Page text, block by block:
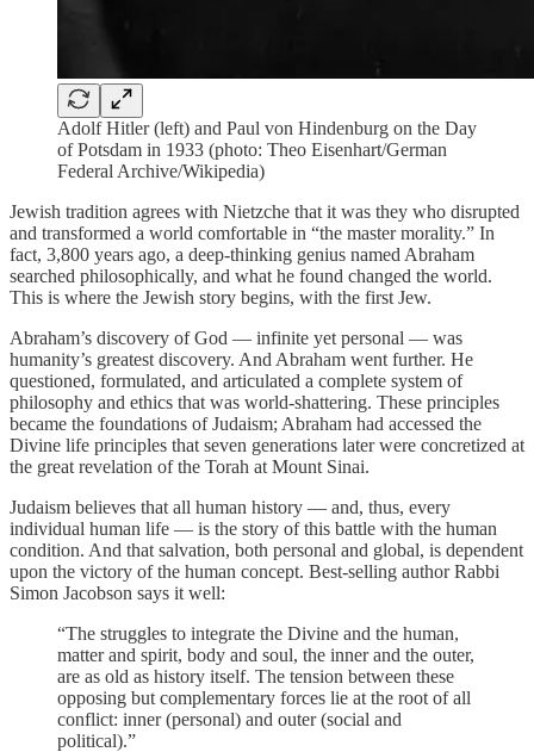
Adolf Hitler (left) and Paul von Hindenburg on the Day
of Potsdam in 1933 (photo: Theo Eisenhart/German
Federal Archive/Wikipedia)
Jewish tradition agrees with Nietzche that it was they who disrupted
and transformed a world comfortable in “the master morality.” In
fact, 3,800 years ago, a deep-thinking genius named Abraham
searched philosophically, and what he found changed the world.
This is where the Jewish story begins, with the first Jew.
Abraham’s discovery of God — infinite yet personal — was
humanity’s greatest discovery. And Abraham went further. He
questioned, formulated, and articulated a complete system of
philosophy and ethics that was world-shattering. These principles
became the foundations of Judaism; Abraham had accessed the
Divine life principles that seven generations later were concretized at
the great revelation of the Torah at Mount Sinai.
Judaism believes that all human history — and, thus, every
individual human life — is the story of this battle with the human
condition. And that salvation, both personal and global, is dependent
upon the victory of the human concept. Best-selling author Rabbi
Simon Jacobson says it well:
“The struggles to integrate the Divine and the human,
matter and spirit, body and soul, the inner and the outer,
are as old as history itself. The tension between these
opposing but complementary forces lie at the root of all
conflict: inner (personal) and outer (social and
political).”